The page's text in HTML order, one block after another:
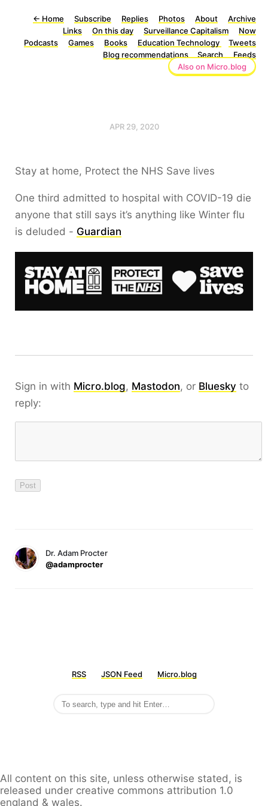
← Home Subscribe Replies Photos About
Archive
Links
On this day Surveillance Capitalism
Now
Podcasts
Games Books Education Technology
Tweets
Blog recommendations
Search
Feeds
Also on Micro.blog
APR 29, 2020
Stay at home, Protect the NHS Save lives
One third admitted to hospital with COVID-19 die
anyone that still says it’s anything like Winter flu
is deluded - Guardian
Sign in with Micro.blog, Mastodon, or Bluesky to
reply:
Dr. Adam Procter
@adamprocter
RSS JSON Feed Micro.blog
All content on this site, unless otherwise stated, is
released under creative commons attribution 1.0
england & wales.